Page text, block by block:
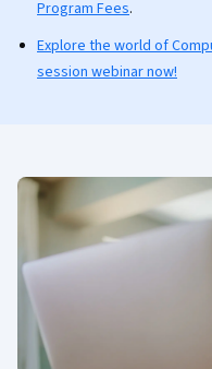
Program Fees.
Explore the world of
session webinar now!